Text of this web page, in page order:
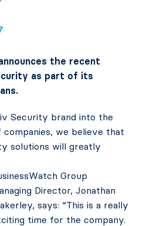
the recent
as part of its
Security brand into the
we believe that
solutions will greatly
Group
Director, Jonathan
says: “This is a really
time for the company.